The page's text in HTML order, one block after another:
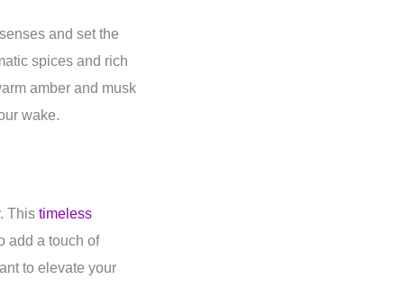
and set the
spices and rich
amber and musk
wake.
This timeless
add a touch of
to elevate your